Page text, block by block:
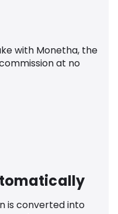
with Monetha, the
at no
is converted into